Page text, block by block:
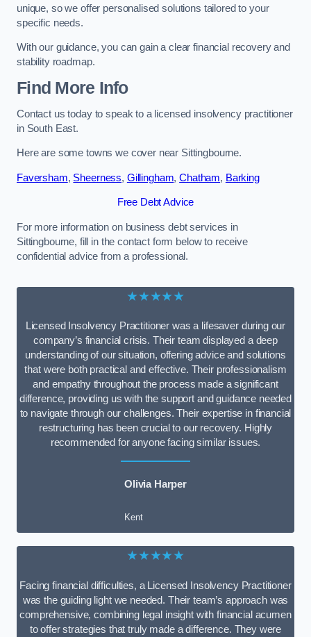
unique, so we offer personalised solutions tailored to your
specific needs.
With our guidance, you can gain a clear financial recovery and
stability roadmap.
Find More Info
Contact us today to speak to a licensed insolvency practitioner
in South East.
Here are some towns we cover near Sittingbourne.
Faversham, Sheerness, Gillingham,Chatham, Barking
Free Debt Advice
For more information on business debt services in
Sittingbourne, fill in the contact form below to receive
confidential advice from a professional.
★★★★★
Licensed Insolvency Practitioner was a lifesaver during our
company’s financial crisis. Their team displayed a deep
understanding of our situation, offering advice and solutions
that were both practical and effective. Their professionalism
and empathy throughout the process made a significant
difference, providing us with the support and guidance needed
to navigate through our challenges. Their expertise in financial
restructuring has been crucial to our recovery. Highly
recommended for anyone facing similar issues.
Olivia Harper
Kent
★★★★★
Facing financial difficulties, a Licensed Insolvency Practitioner
was the guiding light we needed. Their team’s approach was
comprehensive, combining legal insight with financial acumen
to offer strategies that truly made a difference. They were